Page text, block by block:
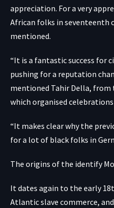
appreciation. For a very
African folks in seventeenth
mentioned.
“It is a fantastic success for
pushing for a reputation
mentioned Tahir Della, from
which organised
“It makes clear why the
for a lot of black folks in
The origins of the identify
It dates again to the early
Atlantic slave commerce,